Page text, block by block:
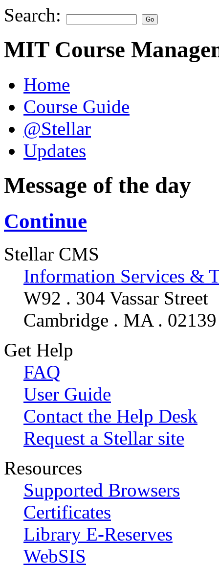
Search:
MIT Course
Home
Course Guide
@Stellar
Updates
Message of the day
Continue
Stellar CMS
Information Services &
W92 . 304 Vassar Street
Cambridge . MA . 02139
Get Help
FAQ
User Guide
Contact the Help Desk
Request a Stellar site
Resources
Supported Browsers
Certificates
Library E-Reserves
WebSIS